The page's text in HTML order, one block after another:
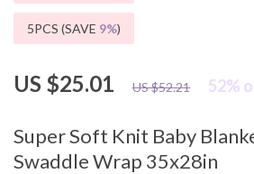
Super Soft Knit Baby
Swaddle Wrap 35x28in
US $25.01 US $52.21 52%
5PCS (SAVE 9%)